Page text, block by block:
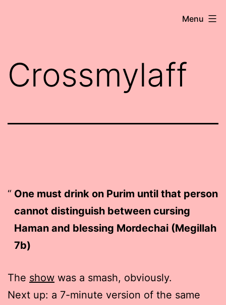
Writer-
Comedian
Menu
Crossmylaff
One must drink on Purim until that person
cannot distinguish between cursing
Haman and blessing Mordechai (Megillah
7b)
The show was a smash, obviously.
Next up: a 7-minute version of the same